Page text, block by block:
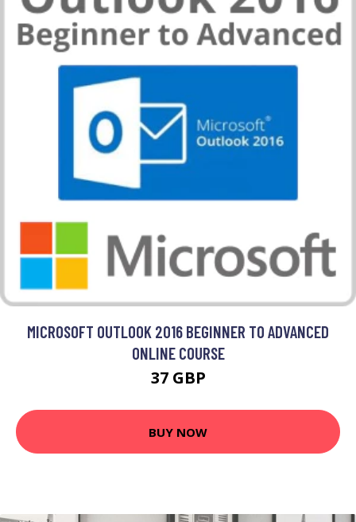
MICROSOFT OUTLOOK 2016 BEGINNER TO ADVANCED
ONLINE COURSE
37 GBP
BUY NOW